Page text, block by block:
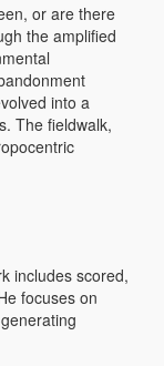
or are there
the amplified
into a
The fieldwalk,
includes scored,
focuses on